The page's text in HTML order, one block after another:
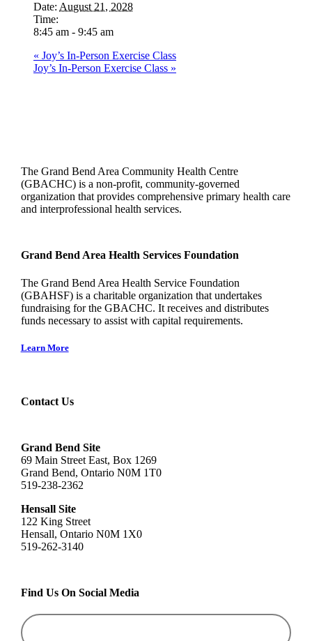
Date: August 21, 2028
Time:
8:45 am - 9:45 am
« Joy’s In-Person Exercise Class
Joy’s In-Person Exercise Class »
The Grand Bend Area Community Health Centre
(GBACHC) is a non-profit, community-governed
organization that provides comprehensive primary health care
and interprofessional health services.
Grand Bend Area Health Services Foundation
The Grand Bend Area Health Service Foundation
(GBAHSF) is a charitable organization that undertakes
fundraising for the GBACHC. It receives and distributes
funds necessary to assist with capital requirements.
Learn More
Contact Us
Grand Bend Site
69 Main Street East, Box 1269
Grand Bend, Ontario N0M 1T0
519-238-2362
Hensall Site
122 King Street
Hensall, Ontario N0M 1X0
519-262-3140
Find Us On Social Media